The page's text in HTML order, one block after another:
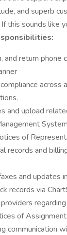
and superb
this sounds like
and return phone
across
and upload
of
records and
and updates
records via
of
communication